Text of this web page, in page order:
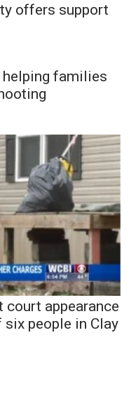
offers support
families
court appearance
people in Clay